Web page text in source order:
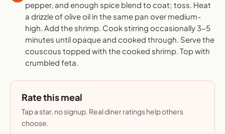
pepper, and enough spice blend to coat; toss. Heat
a drizzle of olive oil in the same pan over medium-
high. Add the shrimp. Cook stirring occasionally 3-5
minutes until opaque and cooked through. Serve the
couscous topped with the cooked shrimp. Top with
crumbled feta.
Rate this meal
Tap a star, no signup. Real diner ratings help others
choose.